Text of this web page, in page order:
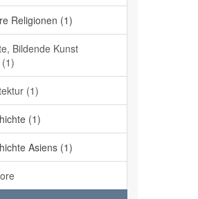
Religionen (1)
Bildende Kunst
(1)
(1)
Asiens (1)